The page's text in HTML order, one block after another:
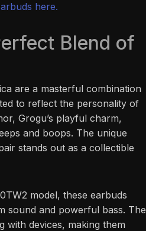
here.
Blend of
are a masterful combination
to reflect the personality of
Grogu’s playful charm,
and boops. The unique
stands out as a collectible
model, these earbuds
sound and powerful bass. The
with devices, making them